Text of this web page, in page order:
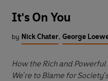
It's On You
by Nick Chater, George
How the Rich and Powerful
We're to Blame for